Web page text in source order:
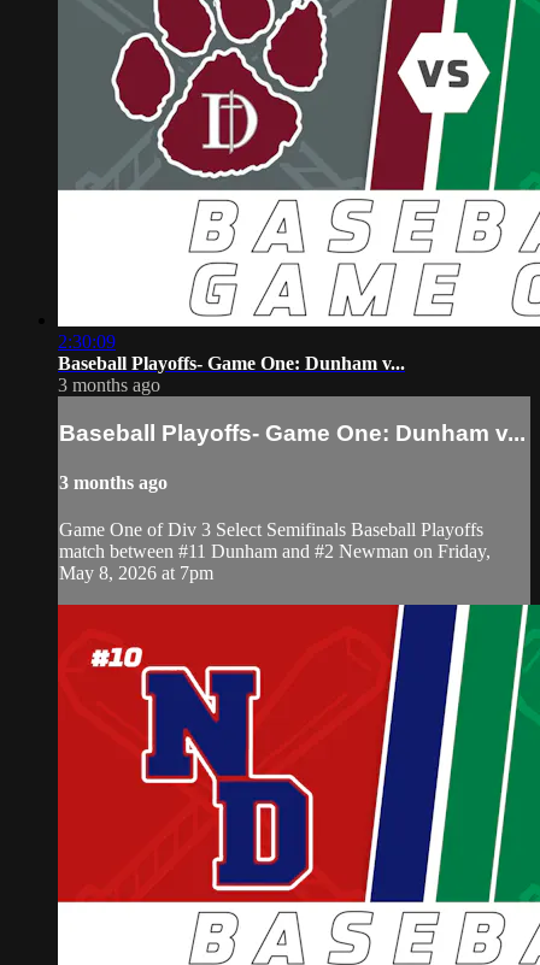
2:30:09
Baseball Playoffs- Game One: Dunham v...
3 months ago
Baseball Playoffs- Game One: Dunham v...
3 months ago
Game One of Div 3 Select Semifinals Baseball Playoffs
match between #11 Dunham and #2 Newman on Friday,
May 8, 2026 at 7pm